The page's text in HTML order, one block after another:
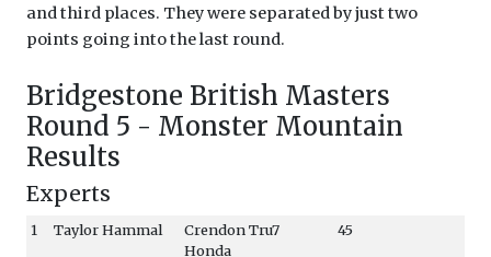
and third places. They were separated by just two
points going into the last round.
Bridgestone British Masters
Round 5 - Monster Mountain
Results
Experts
1 Taylor Hammal
Crendon Tru7
Honda
45